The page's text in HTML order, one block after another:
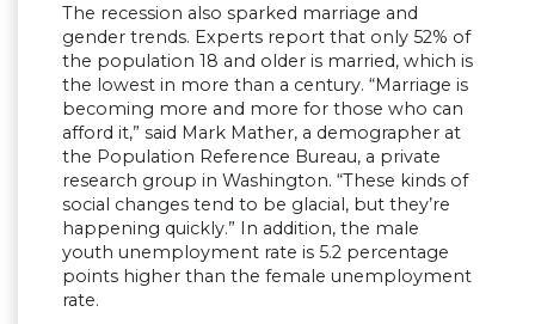
The recession also sparked marriage and
gender trends. Experts report that only 52% of
the population 18 and older is married, which is
the lowest in more than a century. “Marriage is
becoming more and more for those who can
afford it,” said Mark Mather, a demographer at
the Population Reference Bureau, a private
research group in Washington. “These kinds of
social changes tend to be glacial, but they’re
happening quickly.” In addition, the male
youth unemployment rate is 5.2 percentage
points higher than the female unemployment
rate.